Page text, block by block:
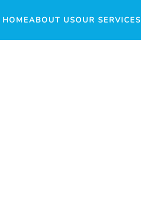
HOMEABOUT USOUR SERVICES